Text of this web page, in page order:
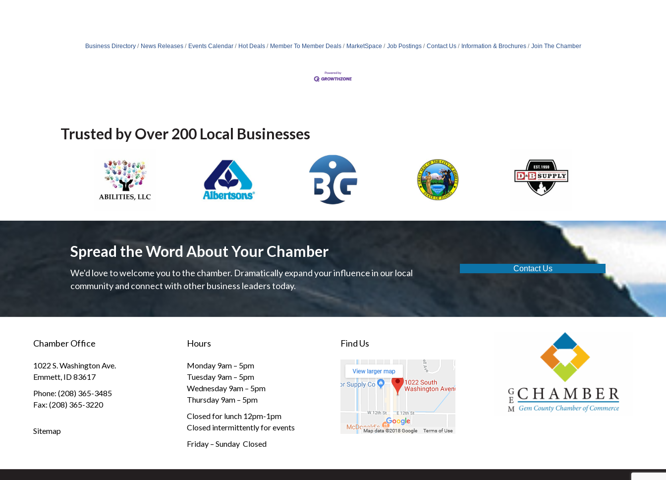
Business Directory News Releases Events Calendar Hot Deals Member To Member Deals MarketSpace Job Postings Contact Us Information & Brochures Join The Chamber
Trusted by Over 200 Local Businesses
Spread the Word About Your Chamber
We'd love to welcome you to the chamber. Dramatically expand your influence in our local
community and connect with other business leaders today.
Contact Us
Chamber Office
1022 S. Washington Ave.
Emmett, ID 83617
Phone: (208) 365-3485
Fax: (208) 365-3220
Sitemap
Hours
Monday 9am – 5pm
Tuesday 9am – 5pm
Wednesday 9am – 5pm
Thursday 9am – 5pm
Closed for lunch 12pm-1pm
Closed intermittently for events
Friday – Sunday Closed
Find Us